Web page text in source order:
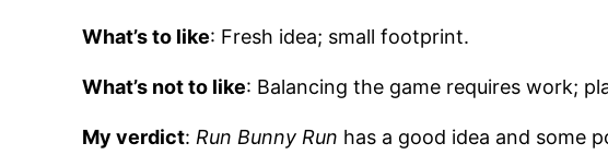
What’s to like: Fresh idea; small footprint.
What’s not to like: Balancing the game requires work;
My verdict: Run Bunny Run has a good idea and some